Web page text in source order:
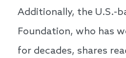
Additionally, the U.S.-
Foundation, who has
for decades, shares